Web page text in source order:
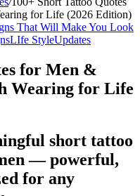
for Life (2026 Edition)
That Will Make You Look
LIfe StyleUpdates
for Men &
Wearing for Life
short tattoo
— powerful,
for any